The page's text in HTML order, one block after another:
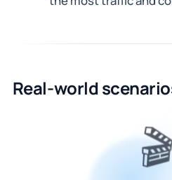
Real-world